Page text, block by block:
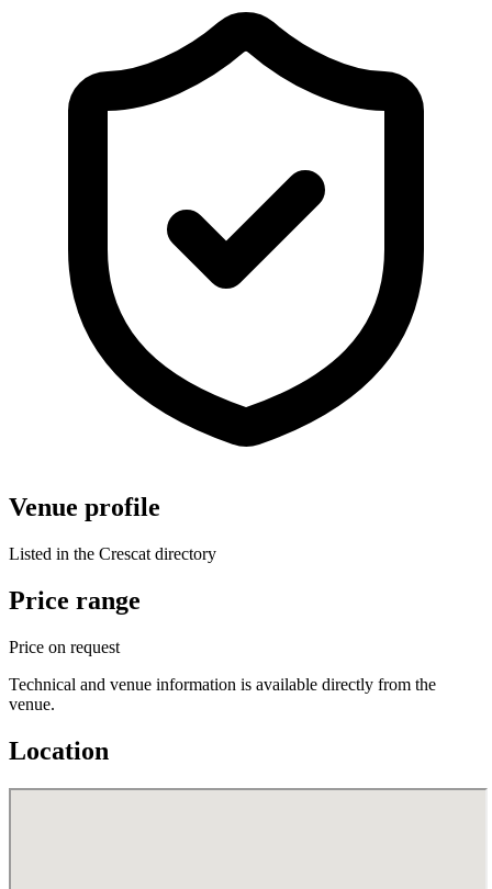
Venue profile
Listed in the Crescat directory
Price range
Price on request
Technical and venue information is available directly from the
venue.
Location